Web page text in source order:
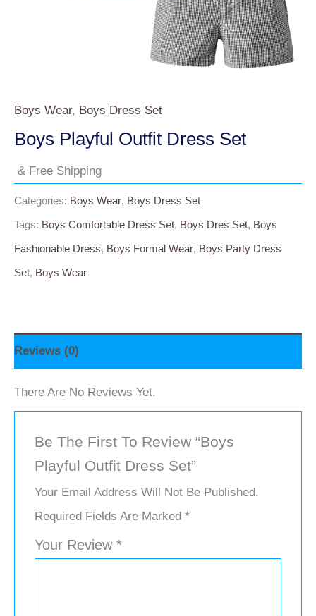
Boys Wear, Boys Dress Set
Boys Playful Outfit Dress Set
& Free Shipping
Categories: Boys Wear, Boys Dress Set
Tags: Boys Comfortable Dress Set, Boys Dres Set, Boys
Fashionable Dress, Boys Formal Wear, Boys Party Dress
Set, Boys Wear
Reviews (0)
There Are No Reviews Yet.
Be The First To Review “Boys
Playful Outfit Dress Set”
Your Email Address Will Not Be Published.
Required Fields Are Marked*
Your Review*